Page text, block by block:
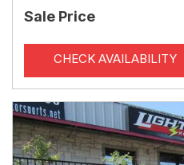
Sale Price
CHECK AVAILABILITY